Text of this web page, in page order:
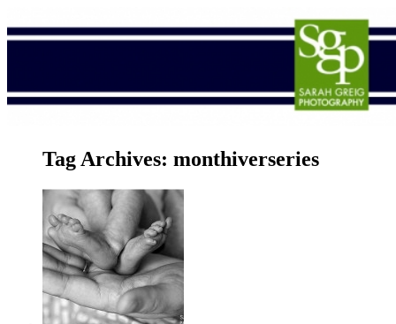
Tag Archives: monthiverseries